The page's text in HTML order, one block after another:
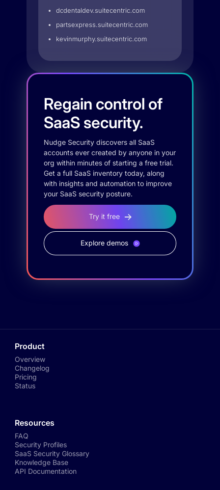
dcdentaldev.suitecentric.com
partsexpress.suitecentric.com
kevinmurphy.suitecentric.com
Regain control of
SaaS security.
Nudge Security discovers all SaaS
accounts ever created by anyone in your
org within minutes of starting a free trial.
Get a full SaaS inventory today, along
with insights and automation to improve
your SaaS security posture.
Try it free
Explore demos
Product
Overview
Changelog
Pricing
Status
Resources
FAQ
Security Profiles
SaaS Security Glossary
Knowledge Base
API Documentation